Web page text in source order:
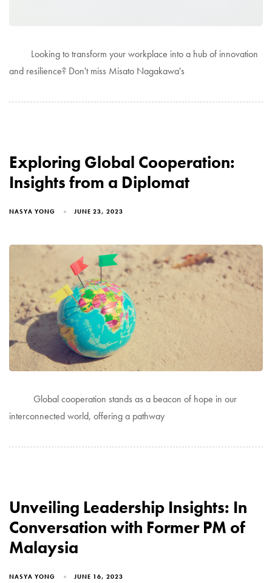
Looking to transform your workplace into a hub of innovation
and resilience? Don't miss Misato Nagakawa's
Exploring Global Cooperation:
Insights from a Diplomat
NASYA YONG JUNE 23, 2023
Global cooperation stands as a beacon of hope in our
interconnected world, offering a pathway
Unveiling Leadership Insights: In
Conversation with Former PM of
Malaysia
NASYA YONG JUNE 16, 2023